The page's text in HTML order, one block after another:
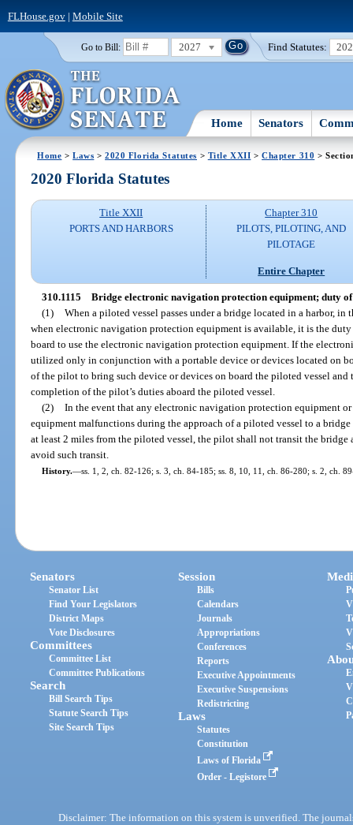
FLHouse.gov| Mobile Site
Go to Bill: 2027 Find Statutes:
Home Senators
Home >Laws >2020 Florida Statutes > Title XXII >Chapter 310 >
2020 Florida Statutes
Title XXII
PORTS AND HARBORS
Chapter 310
PILOTS, PILOTING, AND
PILOTAGE
Entire Chapter
310.1115 Bridge electronic navigation protection equipment; duty
(1) When a piloted vessel passes under a bridge located in a harbor, in
when electronic navigation protection equipment is available, it is the
board to use the electronic navigation protection equipment. If the
utilized only in conjunction with a portable device or devices located on
of the pilot to bring such device or devices on board the piloted vessel and
completion of the pilot’s duties aboard the piloted vessel.
(2) In the event that any electronic navigation protection equipment
equipment malfunctions during the approach of a piloted vessel to a
at least 2 miles from the piloted vessel, the pilot shall not transit the
avoid such transit.
History.—ss. 1, 2, ch. 82-126; s. 3, ch. 84-185; ss. 8, 10, 11, ch. 86-280; s. 2, ch.
Senators
Senator List
Find Your Legislators
District Maps
Vote Disclosures
Committees
Committee List
Committee Publications
Search
Bill Search Tips
Statute Search Tips
Site Search Tips
Session
Bills
Calendars
Journals
Appropriations
Conferences
Reports
Executive Appointments
Executive Suspensions
Redistricting
Laws
Statutes
Constitution
Laws of Florida
Order - Legistore
Disclaimer: The information on this system is unverified. The